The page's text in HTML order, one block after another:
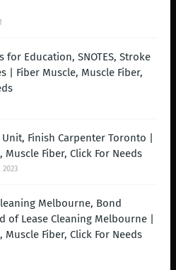
for Education, SNOTES, Stroke
| Fiber Muscle, Muscle Fiber,
Unit, Finish Carpenter Toronto |
Muscle Fiber, Click For Needs
Melbourne, Bond
of Lease Cleaning Melbourne |
Muscle Fiber, Click For Needs